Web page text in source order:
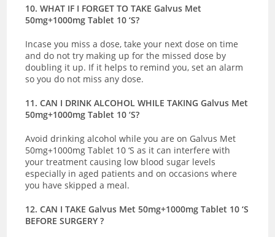
10. WHAT IF I FORGET TO TAKE Galvus Met
50mg+1000mg Tablet 10 ‘S?
Incase you miss a dose, take your next dose on time
and do not try making up for the missed dose by
doubling it up. If it helps to remind you, set an alarm
so you do not miss any dose.
11. CAN I DRINK ALCOHOL WHILE TAKING Galvus Met
50mg+1000mg Tablet 10 ‘S?
Avoid drinking alcohol while you are on Galvus Met
50mg+1000mg Tablet 10 ‘S as it can interfere with
your treatment causing low blood sugar levels
especially in aged patients and on occasions where
you have skipped a meal.
12. CAN I TAKE Galvus Met 50mg+1000mg Tablet 10 ‘S
BEFORE SURGERY ?